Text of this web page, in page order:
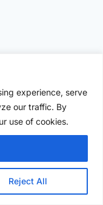
experience, serve
our traffic. By
use of cookies.
Reject All
directory &